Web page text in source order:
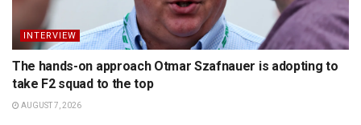
INTERVIEW
The hands-on approach Otmar Szafnauer is adopting to
take F2 squad to the top
AUGUST 7, 2026